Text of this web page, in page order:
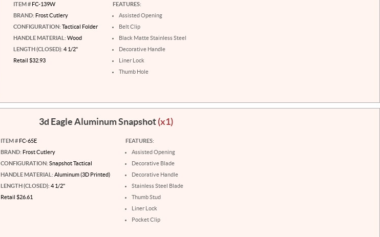
ITEM #FC-139W
BRAND: Frost Cutlery
CONFIGURATION: Tactical Folder
HANDLE MATERIAL: Wood
LENGTH (CLOSED): 4 1/2"
Retail $32.93
FEATURES:
Assisted Opening
Belt Clip
Black Matte Stainless Steel
Decorative Handle
Liner Lock
Thumb Hole
3d Eagle Aluminum Snapshot(x1)
ITEM # FC-65E
BRAND: Frost Cutlery
CONFIGURATION: Snapshot Tactical
HANDLE MATERIAL: Aluminum (3D Printed)
LENGTH (CLOSED): 4 1/2"
Retail $26.61
FEATURES:
Assisted Opening
Decorative Blade
Decorative Handle
Stainless Steel Blade
Thumb Stud
Liner Lock
Pocket Clip